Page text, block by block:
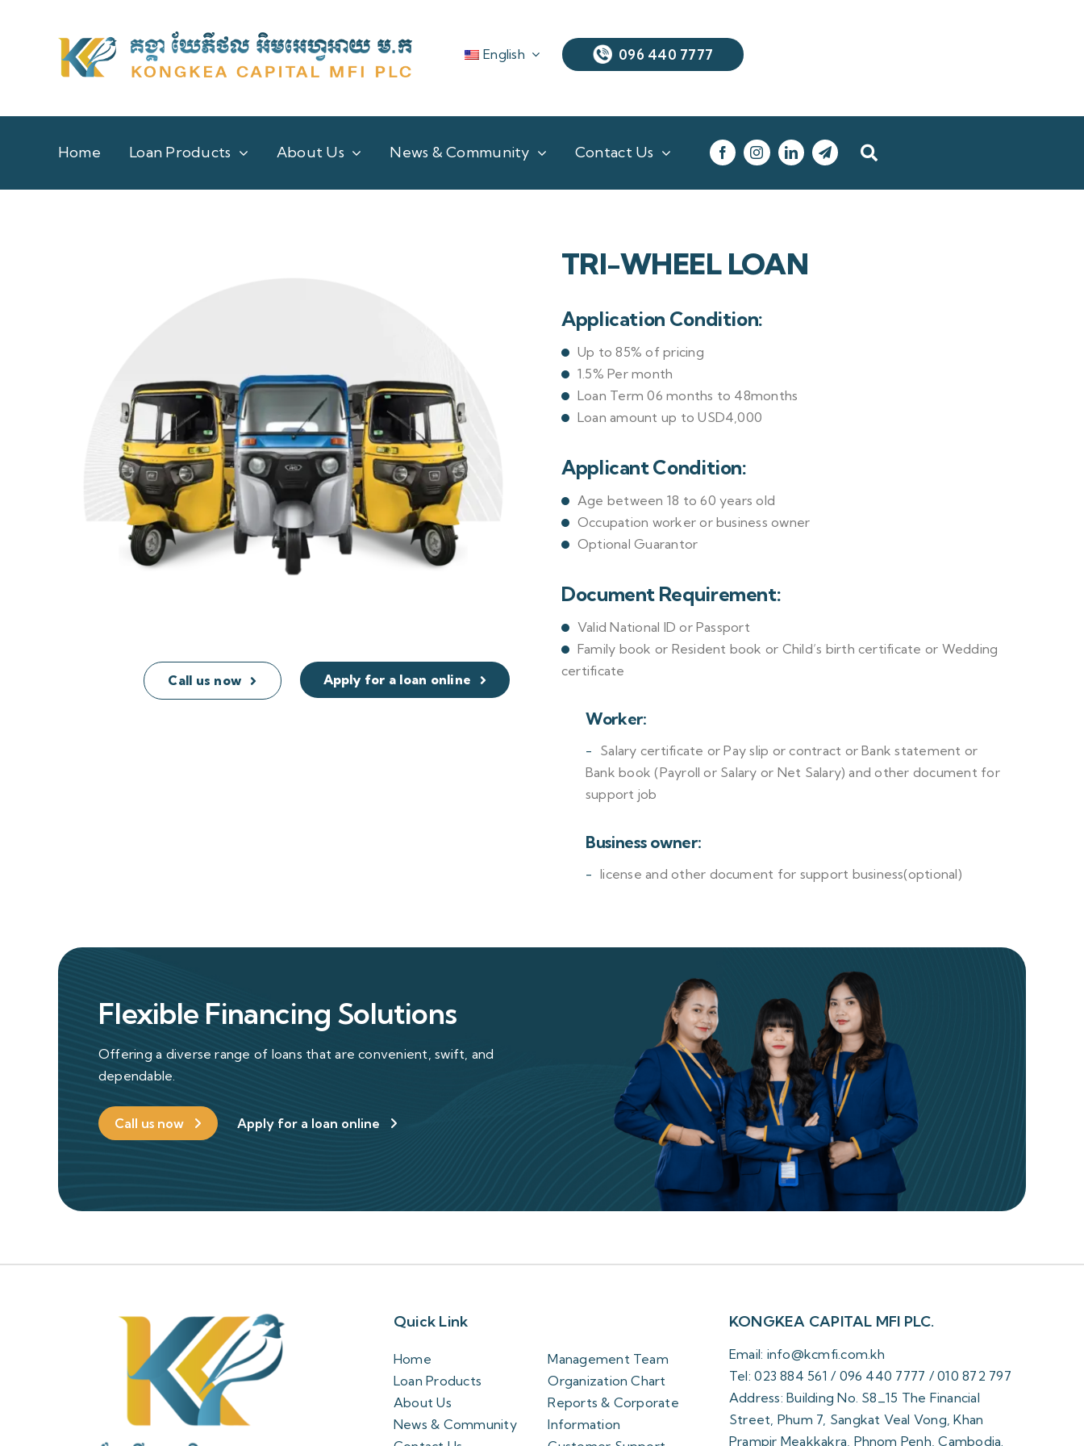
English 096 440 7777
Home Loan Products About Us News & Community Contact Us
Call us now Apply for a loan online
TRI-WHEEL LOAN
Application Condition:
Up to 85% of pricing
1.5% Per month
Loan Term 06 months to 48months
Loan amount up to USD4,000
Applicant Condition:
Age between 18 to 60 years old
Occupation worker or business owner
Optional Guarantor
Document Requirement:
Valid National ID or Passport
Family book or Resident book or Child’s birth certificate or Wedding
certificate
Worker:
Salary certificate or Pay slip or contract or Bank statement or
Bank book (Payroll or Salary or Net Salary) and other document for
support job
Business owner:
license and other document for support business(optional)
Flexible Financing Solutions
Offering a diverse range of loans that are convenient, swift, and
dependable.
Call us now Apply for a loan online
Quick Link
Home
Loan Products
About Us
News & Community
Management Team
Organization Chart
Reports & Corporate
Information
KONGKEA CAPITAL MFI PLC.
Email: info@kcmfi.com.kh
Tel: 023 884 561 / 096 440 7777 / 010 872 797
Address: Building No. S8_15 The Financial
Street, Phum 7, Sangkat Veal Vong, Khan
Prampir Meakkakra, Phnom Penh, Cambodia.